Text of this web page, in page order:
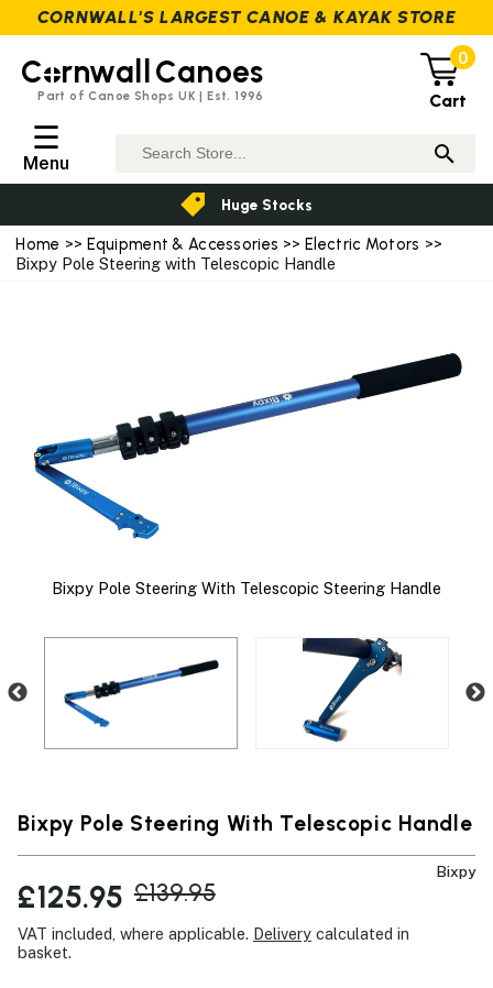
Home >> Equipment & Accessories >>Electric Motors >>
Bixpy Pole Steering with Telescopic Handle
Bixpy Pole Steering With Telescopic Steering Handle
Bixpy Pole Steering With Telescopic Handle
Bixpy
£125.95 £139.95
VAT included, where applicable. Delivery calculated in
basket.
C rnwall Canoes
Part of Canoe Shops UK | Est. 1996
0
Cart
☰
Menu
Huge Stocks
CORNWALL'S LARGEST CANOE & KAYAK STORE